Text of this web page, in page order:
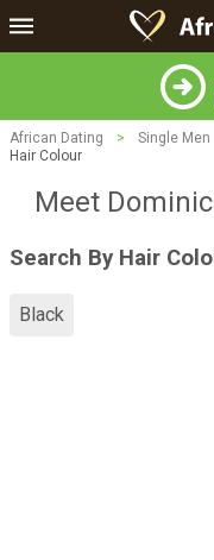
African Dating > Single Men
Hair Colour
Meet
Search By Hair
Black